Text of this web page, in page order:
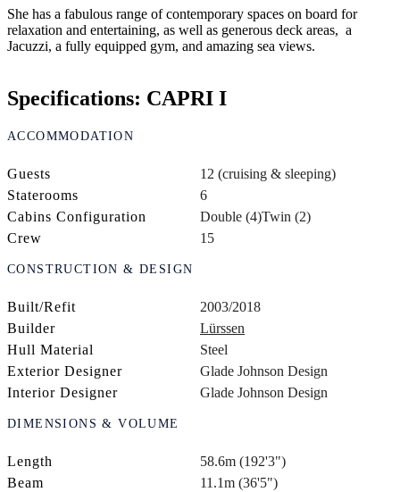
She has a fabulous range of contemporary spaces on board for
relaxation and entertaining, as well as generous deck areas, a
Jacuzzi, a fully equipped gym, and amazing sea views.
Specifications: CAPRI I
ACCOMMODATION
Guests
12 (cruising & sleeping)
Staterooms
6
Cabins Configuration
Double (4)Twin (2)
Crew
15
CONSTRUCTION & DESIGN
Built/Refit
2003/2018
Builder
Lürssen
Hull Material
Steel
Exterior Designer
Glade Johnson Design
Interior Designer
Glade Johnson Design
DIMENSIONS & VOLUME
Length
58.6m (192'3")
Beam
11.1m (36'5")